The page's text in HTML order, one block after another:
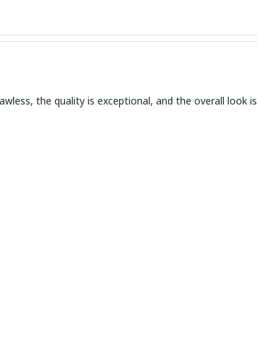
the quality is exceptional, and the overall look is